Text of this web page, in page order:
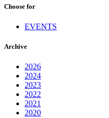
Choose for
EVENTS
Archive
2026
2024
2023
2022
2021
2020